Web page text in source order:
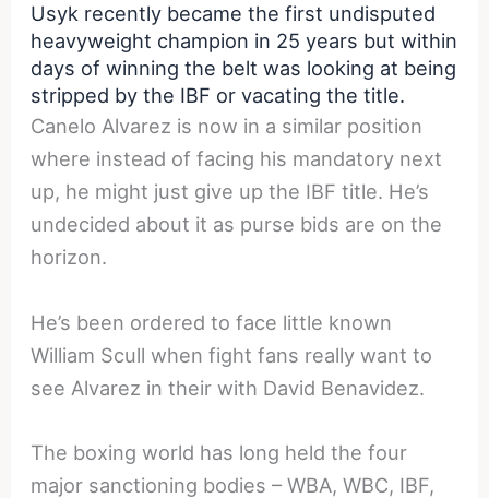
Usyk recently became the first undisputed
heavyweight champion in 25 years but within
days of winning the belt was looking at being
stripped by the IBF or vacating the title.
Canelo Alvarez is now in a similar position
where instead of facing his mandatory next
up, he might just give up the IBF title. He’s
undecided about it as purse bids are on the
horizon.
He’s been ordered to face little known
William Scull when fight fans really want to
see Alvarez in their with David Benavidez.
The boxing world has long held the four
major sanctioning bodies – WBA, WBC, IBF,